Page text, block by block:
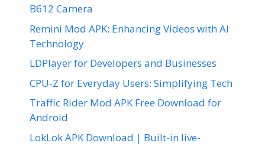
B612 Camera
Remini Mod APK: Enhancing Videos with AI
Technology
LDPlayer for Developers and Businesses
CPU-Z for Everyday Users: Simplifying Tech
Traffic Rider Mod APK Free Download for
Android
LokLok APK Download | Built-in live-